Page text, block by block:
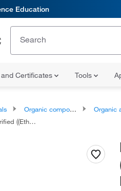
Education
Certificates Tools
Organic compounds Organic acids and
Dihydrate), Reagents